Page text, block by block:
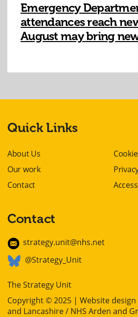
Emergency
attendances reach
August may bring
Quick Links
About Us
Our work
Contact
Contact
strategy.unit@nhs.net
@Strategy_Unit
The Strategy Unit
Copyright © 2025 | Website design
and Lancashire / NHS Arden and